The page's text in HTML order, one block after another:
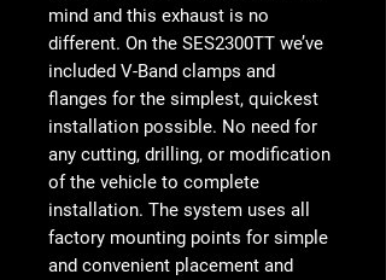
mind and this exhaust is no
different. On the SES2300TT we’ve
included V-Band clamps and
flanges for the simplest, quickest
installation possible. No need for
any cutting, drilling, or modification
of the vehicle to complete
installation. The system uses all
factory mounting points for simple
and convenient placement and